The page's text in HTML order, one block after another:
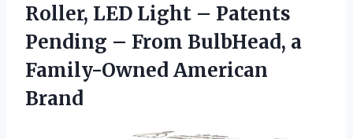
Roller, LED Light – Patents
Pending – From BulbHead, a
Family-Owned American
Brand